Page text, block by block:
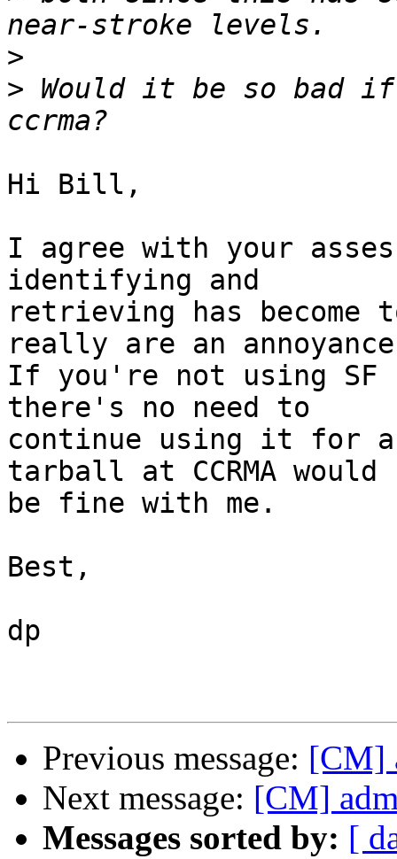
>
> Would it be so bad
Hi Bill,
I agree with your
identifying and
retrieving has become
really are an
If you're not using
there's no need to
continue using it for a
tarball at CCRMA would
be fine with me.
Best,
dp
Previous message: [CM]
Next message: [CM]
Messages sorted by: [